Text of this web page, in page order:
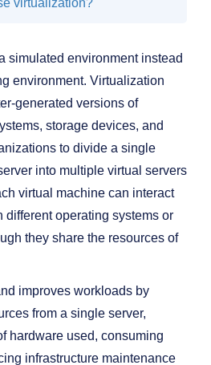
virtualization?
simulated environment instead
environment. Virtualization
generated versions of
storage devices, and
to divide a single
into multiple virtual servers
virtual machine can interact
different operating systems or
they share the resources of
improves workloads by
from a single server,
hardware used, consuming
infrastructure maintenance